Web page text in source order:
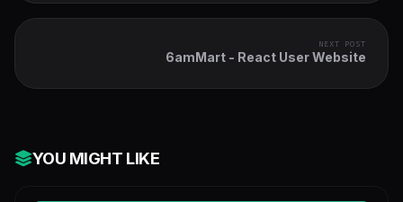
NEXT POST
6amMart - React User Website
YOU MIGHT LIKE